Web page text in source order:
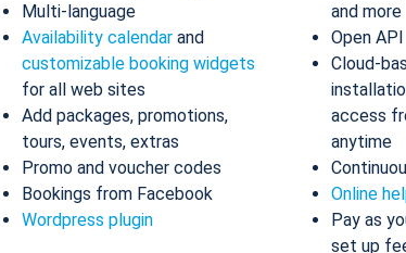
Multi-language
Availability calendar and
customizable booking widgets
for all web sites
Add packages, promotions,
tours, events, extras
Promo and voucher codes
Bookings from Facebook
Wordpress plugin
and more
Open API
Cloud-
access
anytime
Online
Pay as
set up